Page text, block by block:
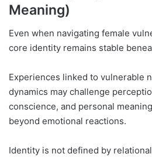
Meaning)
Even when navigating female
core identity remains stable
Experiences linked to vulnerable
dynamics may challenge
conscience, and personal
beyond emotional reactions.
Identity is not defined by